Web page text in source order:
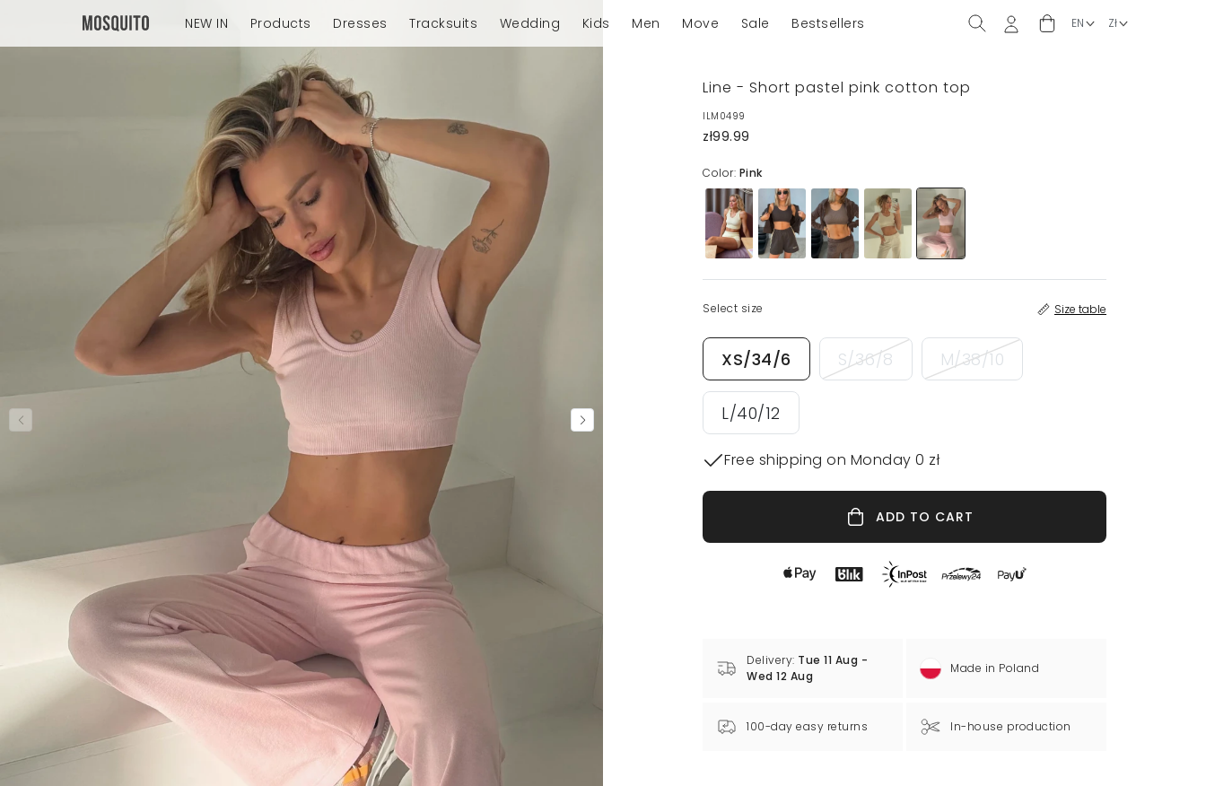
NEW IN Products Dresses Tracksuits Wedding Kids Men Move Sale Bestsellers
Line - Short pastel pink cotton top
ILM0499
zł99.99
Color: Pink
Select size Size table
XS/34/6 S/36/8 M/38/10
L/40/12
Free shipping on Monday 0 zł
ADD TO CART
Delivery: Tue 11 Aug -
Wed 12 Aug
Made in Poland
100-day easy returns In-house production